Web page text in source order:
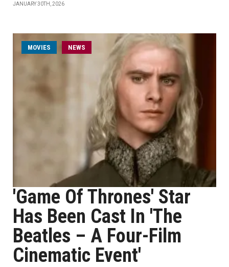
JANUARY 30TH, 2026
MOVIES NEWS
'Game Of Thrones' Star
Has Been Cast In 'The
Beatles – A Four-Film
Cinematic Event'